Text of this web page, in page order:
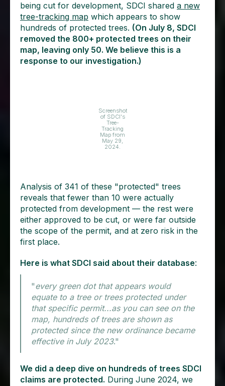
being cut for development, SDCI shared a new
tree-tracking map which appears to show
hundreds of protected trees. (On July 8, SDCI
removed the 800+ protected trees on their
map, leaving only 50. We believe this is a
response to our investigation.)
Screenshot
of SDCI's
Tree-
Tracking
Map from
May 29,
2024.
Analysis of 341 of these "protected" trees
reveals that fewer than 10 were actually
protected from development — the rest were
either approved to be cut, or were far outside
the scope of the permit, and at zero risk in the
first place.
Here is what SDCI said about their database:
"every green dot that appears would
equate to a tree or trees protected under
that specific permit...as you can see on the
map, hundreds of trees are shown as
protected since the new ordinance became
effective in July 2023."
We did a deep dive on hundreds of trees SDCI
claims are protected. During June 2024, we